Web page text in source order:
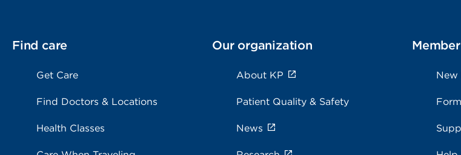
Find care
Get Care
Find Doctors & Locations
Health Classes
Our organization
About KP
Patient Quality & Safety
News
New